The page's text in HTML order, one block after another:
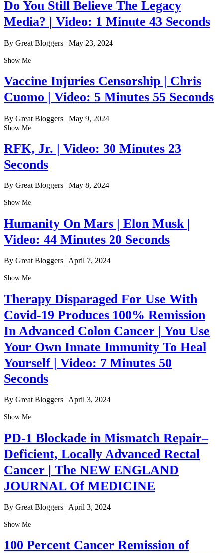
Do You Still Believe The Legacy
Media? | Video: 1 Minute 43 Seconds
By Great Bloggers | May 23, 2024
Show Me
Vaccine Injuries Censorship | Chris
Cuomo | Video: 5 Minutes 55 Seconds
By Great Bloggers | May 9, 2024
Show Me
RFK, Jr. | Video: 30 Minutes 23
Seconds
By Great Bloggers May 8, 2024
Show Me
Humanity On Mars | Elon Musk |
Video: 44 Minutes 20 Seconds
By Great Bloggers | April 7, 2024
Show Me
Therapy Disparaged For Use With
Covid-19 Produces 100% Remission
In Advanced Colon Cancer | You Use
Your Own Innate Immunity To Heal
Yourself | Video: 7 Minutes 50
Seconds
By Great Bloggers | April 3, 2024
Show Me
PD-1 Blockade in Mismatch Repair–
Deficient, Locally Advanced Rectal
Cancer | The NEW ENGLAND
JOURNAL Of MEDICINE
By Great Bloggers | April 3, 2024
Show Me
100 Percent Cancer Remission of